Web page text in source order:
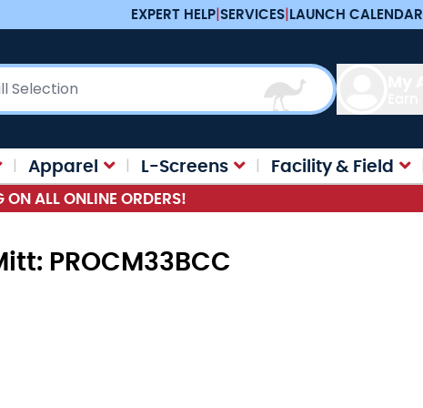
EXPERT HELP|SERVICES|LAUNCH CALENDAR
Apparel L-Screens Facility & Field
ON ALL ONLINE ORDERS!
PROCM33BCC